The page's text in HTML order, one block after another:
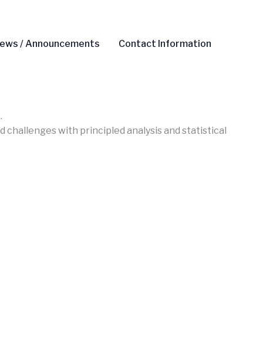
/ Announcements Contact Information
with principled analysis and statistical